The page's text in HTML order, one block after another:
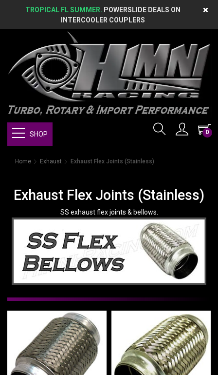
TROPICAL FL SUMMER. POWERSLIDE DEALS ON
INTERCOOLER COUPLERS
0
SHOP
Home Exhaust Exhaust Flex Joints (Stainless)
Exhaust Flex Joints (Stainless)
SS exhaust flex joints & bellows.